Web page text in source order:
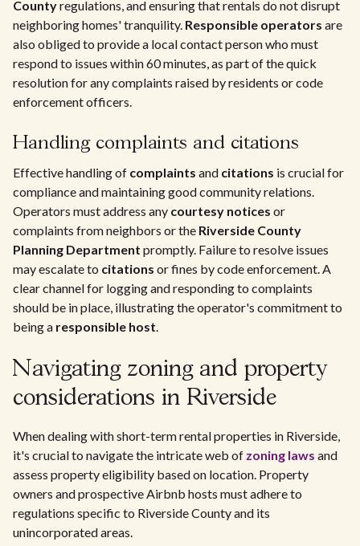
Countyregulations, and ensuring that rentals do not disrupt
neighboring homes' tranquility. Responsible operators are
also obliged to provide a local contact person who must
respond to issues within 60 minutes, as part of the quick
resolution for any complaints raised by residents or code
enforcement officers.
Handling complaints and citations
Effective handling of complaints and citations is crucial for
compliance and maintaining good community relations.
Operators must address any courtesy notices or
complaints from neighbors or the Riverside County
Planning Department promptly. Failure to resolve issues
may escalate to citations or fines by code enforcement. A
clear channel for logging and responding to complaints
should be in place, illustrating the operator's commitment to
being a responsible host.
Navigating zoning and property
considerations in Riverside
When dealing with short-term rental properties in Riverside,
it's crucial to navigate the intricate web of zoning laws and
assess property eligibility based on location. Property
owners and prospective Airbnb hosts must adhere to
regulations specific to Riverside County and its
unincorporated areas.